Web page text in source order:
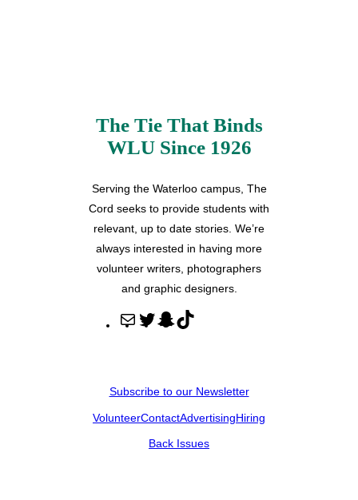
The Tie That Binds
WLU Since 1926
Serving the Waterloo campus, The
Cord seeks to provide students with
relevant, up to date stories. We’re
always interested in having more
volunteer writers, photographers
and graphic designers.
M
T
t
e
S
c
h
a
o
k
Subscribe to our Newsletter
VolunteerContactAdvertisingHiring
Back Issues